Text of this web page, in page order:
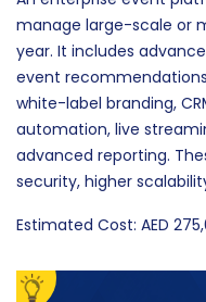
manage large-scale or
year. It includes
event
white-label branding,
automation, live
advanced reporting.
security, higher
Estimated Cost: AED